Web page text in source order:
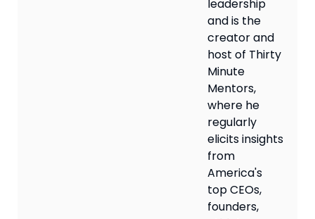
leadership
and is the
creator and
host of Thirty
Minute
Mentors,
where he
regularly
elicits insights
from
America's
top CEOs,
founders,